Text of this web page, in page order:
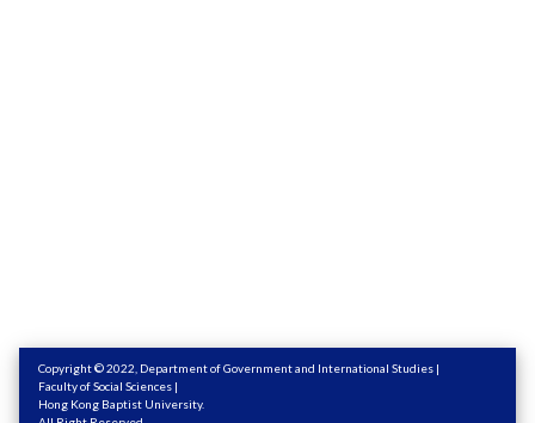
Copyright © 2022, Department of Government and International Studies |
Faculty of Social Sciences |
Hong Kong Baptist University.